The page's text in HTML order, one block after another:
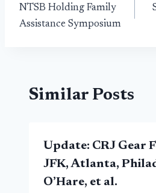
navigation
NTSB Holding Family
Assistance Symposium
Similar Posts
Update: CRJ Gear
JFK, Atlanta,
O’Hare, et al.